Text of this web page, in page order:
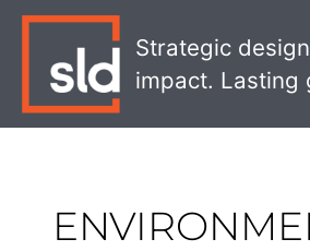
Strategic
impact. Lasting